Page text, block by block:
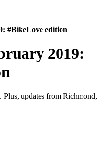
#BikeLove edition
2019:
updates from Richmond,